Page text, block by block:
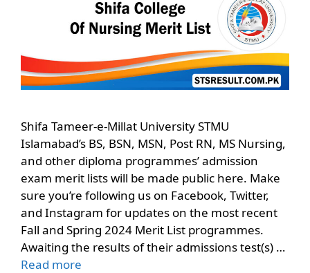
Shifa Tameer-e-Millat University STMU
Islamabad’s BS, BSN, MSN, Post RN, MS Nursing,
and other diploma programmes’ admission
exam merit lists will be made public here. Make
sure you’re following us on Facebook, Twitter,
and Instagram for updates on the most recent
Fall and Spring 2024 Merit List programmes.
Awaiting the results of their admissions test(s) …
Read more